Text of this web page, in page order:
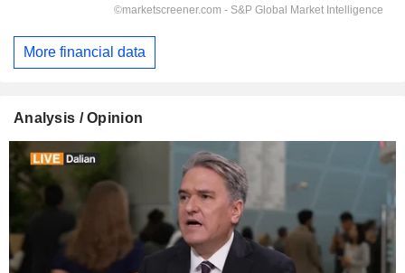
More financial data
Analysis / Opinion